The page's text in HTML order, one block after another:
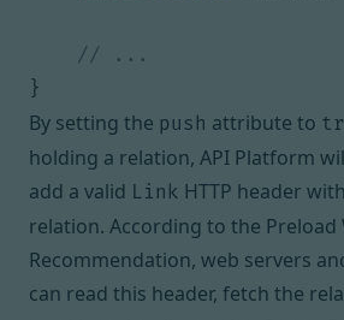
}
By setting the push attribute to
holding a relation, API Platform
add a valid Link HTTP header
relation. According to the Preload
Recommendation, web servers
can read this header, fetch the